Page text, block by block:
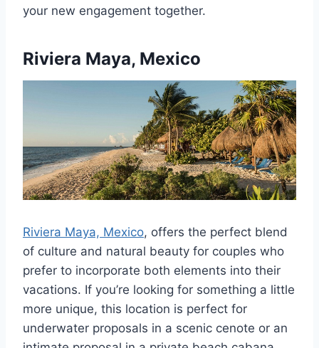
your new engagement together.
Riviera Maya, Mexico
Riviera Maya, Mexico, offers the perfect blend
of culture and natural beauty for couples who
prefer to incorporate both elements into their
vacations. If you’re looking for something a little
more unique, this location is perfect for
underwater proposals in a scenic cenote or an